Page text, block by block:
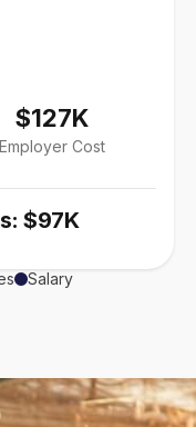
$127K
Employer Cost
$97K
Salary